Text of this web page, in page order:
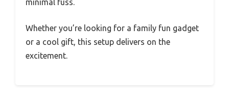
minimal fuss.
Whether you’re looking for a family fun gadget
or a cool gift, this setup delivers on the
excitement.